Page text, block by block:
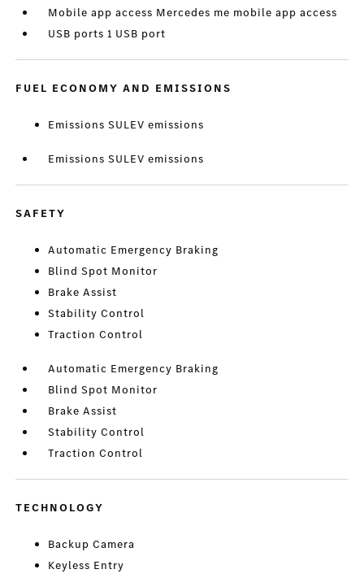
Mobile app access Mercedes me mobile app access
USB ports 1 USB port
FUEL ECONOMY AND EMISSIONS
Emissions SULEV emissions
Emissions SULEV emissions
SAFETY
Automatic Emergency Braking
Blind Spot Monitor
Brake Assist
Stability Control
Traction Control
Automatic Emergency Braking
Blind Spot Monitor
Brake Assist
Stability Control
Traction Control
TECHNOLOGY
Backup Camera
Keyless Entry